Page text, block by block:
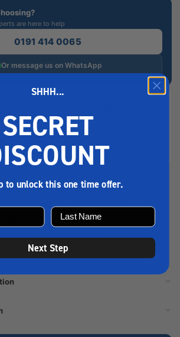
Polyester Black Mooring Rope is
and durability, ideal for marine
tensile strength and excellent
and abrasion, this rope ensures reliable
marine environments. The ...
are here to help
0191 414 0065
Or message us on WhatsApp
SHHH...
SECRET
to unlock this one time offer.
Next Step